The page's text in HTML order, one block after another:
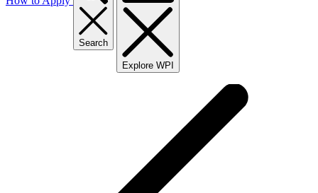
Search
Explore WPI